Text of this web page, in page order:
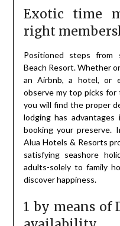
Exotic time
right
Positioned steps from
Beach Resort. Whether
an Airbnb, a hotel, or
observe my top picks
you will find the proper
lodging has
booking your preserve.
Alua Hotels & Resorts
satisfying seashore
adults-solely to family
discover happiness.
1 by means of